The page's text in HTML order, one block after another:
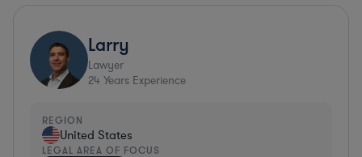
Larry
Lawyer
24 Years Experience
REGION
United States
LEGAL AREA OF FOCUS